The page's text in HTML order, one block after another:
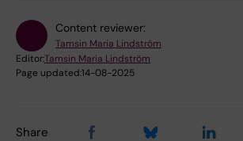
Content reviewer:
Tamsin Maria Lindström
Editor:Tamsin Maria Lindström
Page updated:14-08-2025
Share